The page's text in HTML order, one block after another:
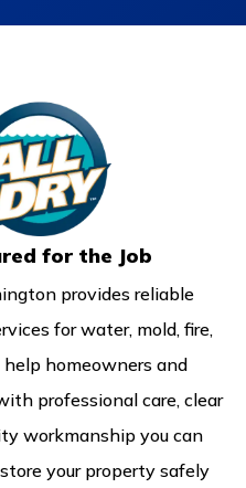
for the Job
provides reliable
for water, mold, fire,
homeowners and
professional care, clear
workmanship you can
your property safely